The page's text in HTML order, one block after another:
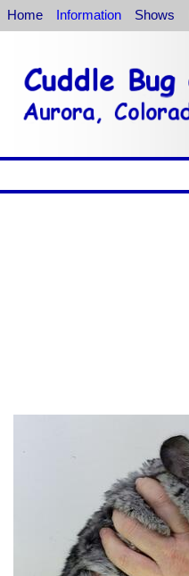
Home Information Shows